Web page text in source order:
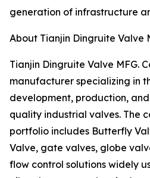
generation of infrastructure
About Tianjin Dingruite Valve
Tianjin Dingruite Valve MFG.
manufacturer specializing in
development, production,
quality industrial valves. The
portfolio includes Butterfly
Valve, gate valves, globe
flow control solutions widely